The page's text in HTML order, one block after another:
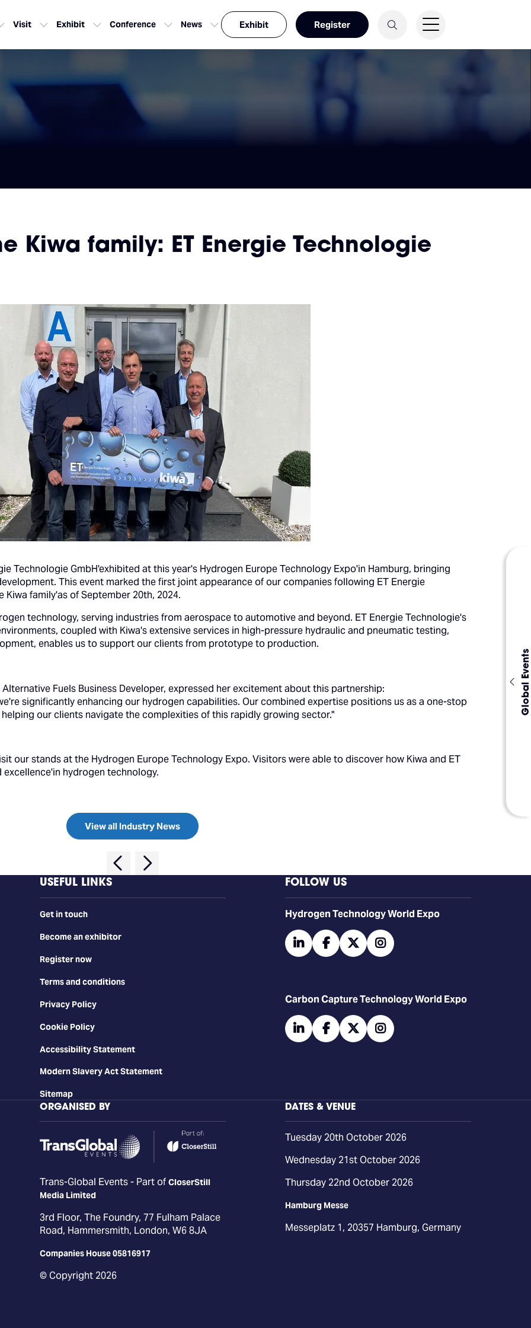
Global Events
Visit Exhibit Conference News Exhibit Register
Kiwa family: ET Energie Technologie
Technologie GmbH'exhibited at this year's Hydrogen Europe Technology Expo'in Hamburg, bringing
This event marked the first joint appearance of our companies following ET Energie
family'as of September 20th, 2024.
technology, serving industries from aerospace to automotive and beyond. ET Energie Technologie's
coupled with Kiwa's extensive services in high-pressure hydraulic and pneumatic testing,
enables us to support our clients from prototype to production.
Fuels Business Developer, expressed her excitement about this partnership:
significantly enhancing our hydrogen capabilities. Our combined expertise positions us as a one-stop
our clients navigate the complexities of this rapidly growing sector."
our stands at the Hydrogen Europe Technology Expo. Visitors were able to discover how Kiwa and ET
hydrogen technology.
View all Industry News
USEFUL LINKS
Get in touch
Become an exhibitor
Register now
Terms and conditions
Privacy Policy
Cookie Policy
Accessibility Statement
Modern Slavery Act Statement
Sitemap
FOLLOW US
​​​​​​Hydrogen Technology World Expo
linkedinfacebooktwitter
Carbon Capture Technology World Expo
linkedinfacebooktwitter
ORGANISED BY
Trans-Global Events - Part of CloserStill
Media Limited
3rd Floor, The Foundry, 77 Fulham Palace
Road, Hammersmith, London, W6 8JA
Companies House 05816917
© Copyright 2026
DATES & VENUE
Tuesday 20th October 2026
Wednesday 21st October 2026
Thursday 22nd October 2026
Hamburg Messe
Messeplatz 1, 20357 Hamburg, Germany